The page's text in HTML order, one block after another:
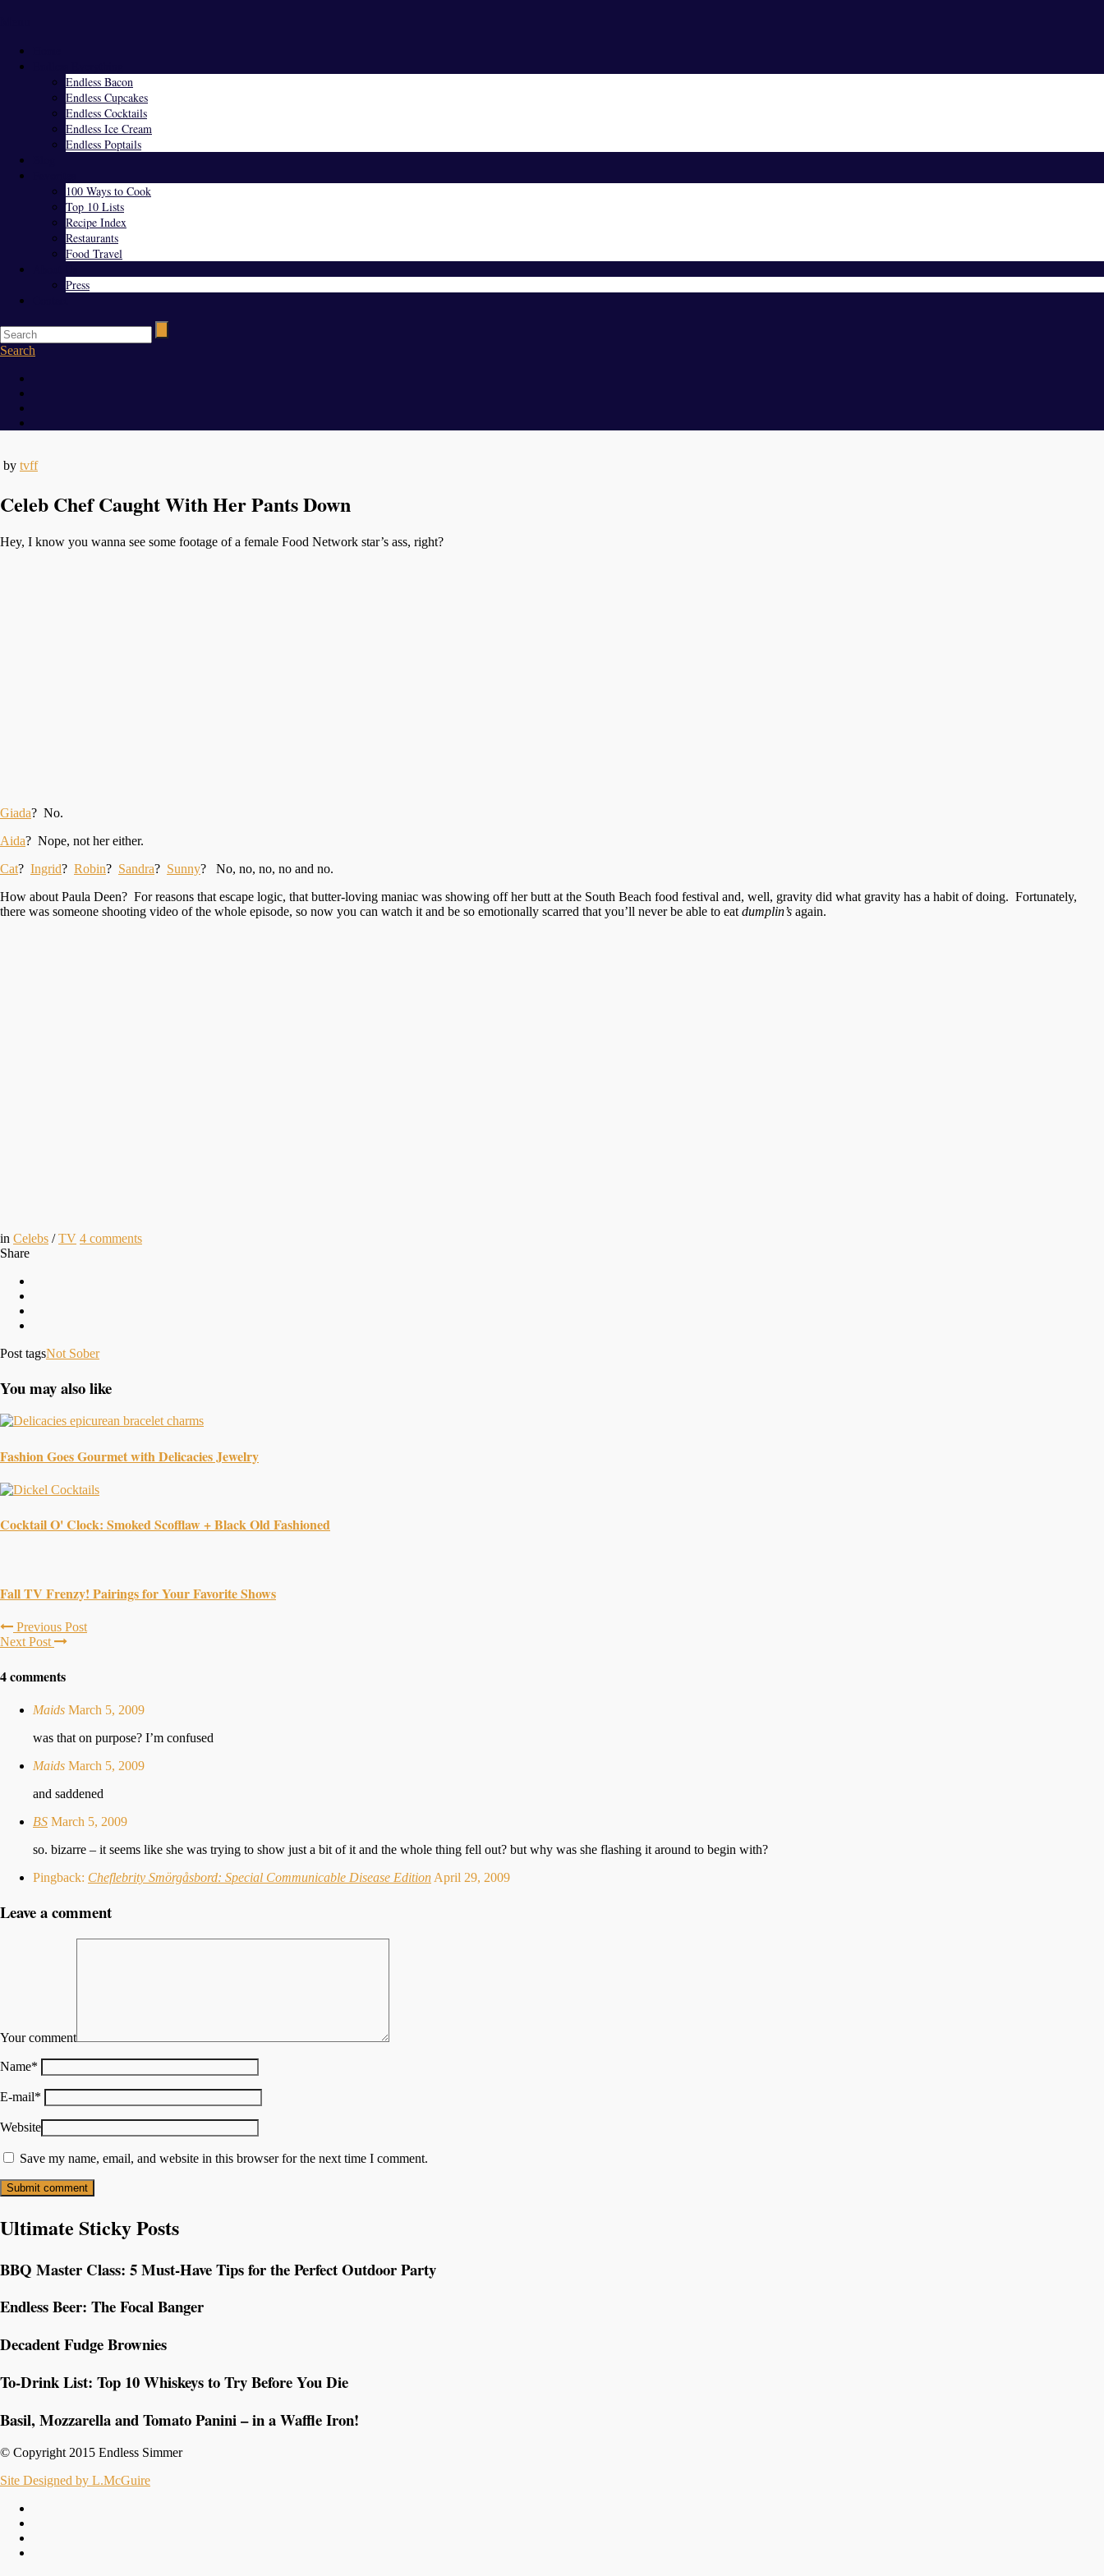
Endless Bacon
Endless Cupcakes
Endless Cocktails
Endless Ice Cream
Endless Poptails
100 Ways to Cook
Top 10 Lists
Recipe Index
Restaurants
Food Travel
Press
Search
by tvff
Celeb Chef Caught With Her Pants Down
Hey, I know you wanna see some footage of a female Food Network star’s ass, right?
Giada? No.
Aida? Nope, not her either.
Cat? Ingrid? Robin? Sandra? Sunny? No, no, no, no and no.
How about Paula Deen? For reasons that escape logic, that butter-loving maniac was showing off her butt at the South Beach food festival and, well, gravity did what gravity has a habit of doing. Fortunately,
there was someone shooting video of the whole episode, so now you can watch it and be so emotionally scarred that you’ll never be able to eat dumplin’s again.
in Celebs /TV 4 comments
Share
Post tagsNot Sober
You may also like
Fashion Goes Gourmet with Delicacies Jewelry
Cocktail O' Clock: Smoked Scofflaw + Black Old Fashioned
Fall TV Frenzy! Pairings for Your Favorite Shows
Previous Post
Next Post
4 comments
Maids March 5, 2009
was that on purpose? I’m confused
Maids March 5, 2009
and saddened
BS March 5, 2009
so. bizarre – it seems like she was trying to show just a bit of it and the whole thing fell out? but why was she flashing it around to begin with?
Pingback: Cheflebrity Smörgåsbord: Special Communicable Disease Edition April 29, 2009
Leave a comment
Your comment
Name*
E-mail*
Website
Save my name, email, and website in this browser for the next time I comment.
Ultimate Sticky Posts
BBQ Master Class: 5 Must-Have Tips for the Perfect Outdoor Party
Endless Beer: The Focal Banger
Decadent Fudge Brownies
To-Drink List: Top 10 Whiskeys to Try Before You Die
Basil, Mozzarella and Tomato Panini – in a Waffle Iron!
© Copyright 2015 Endless Simmer
Site Designed by L.McGuire